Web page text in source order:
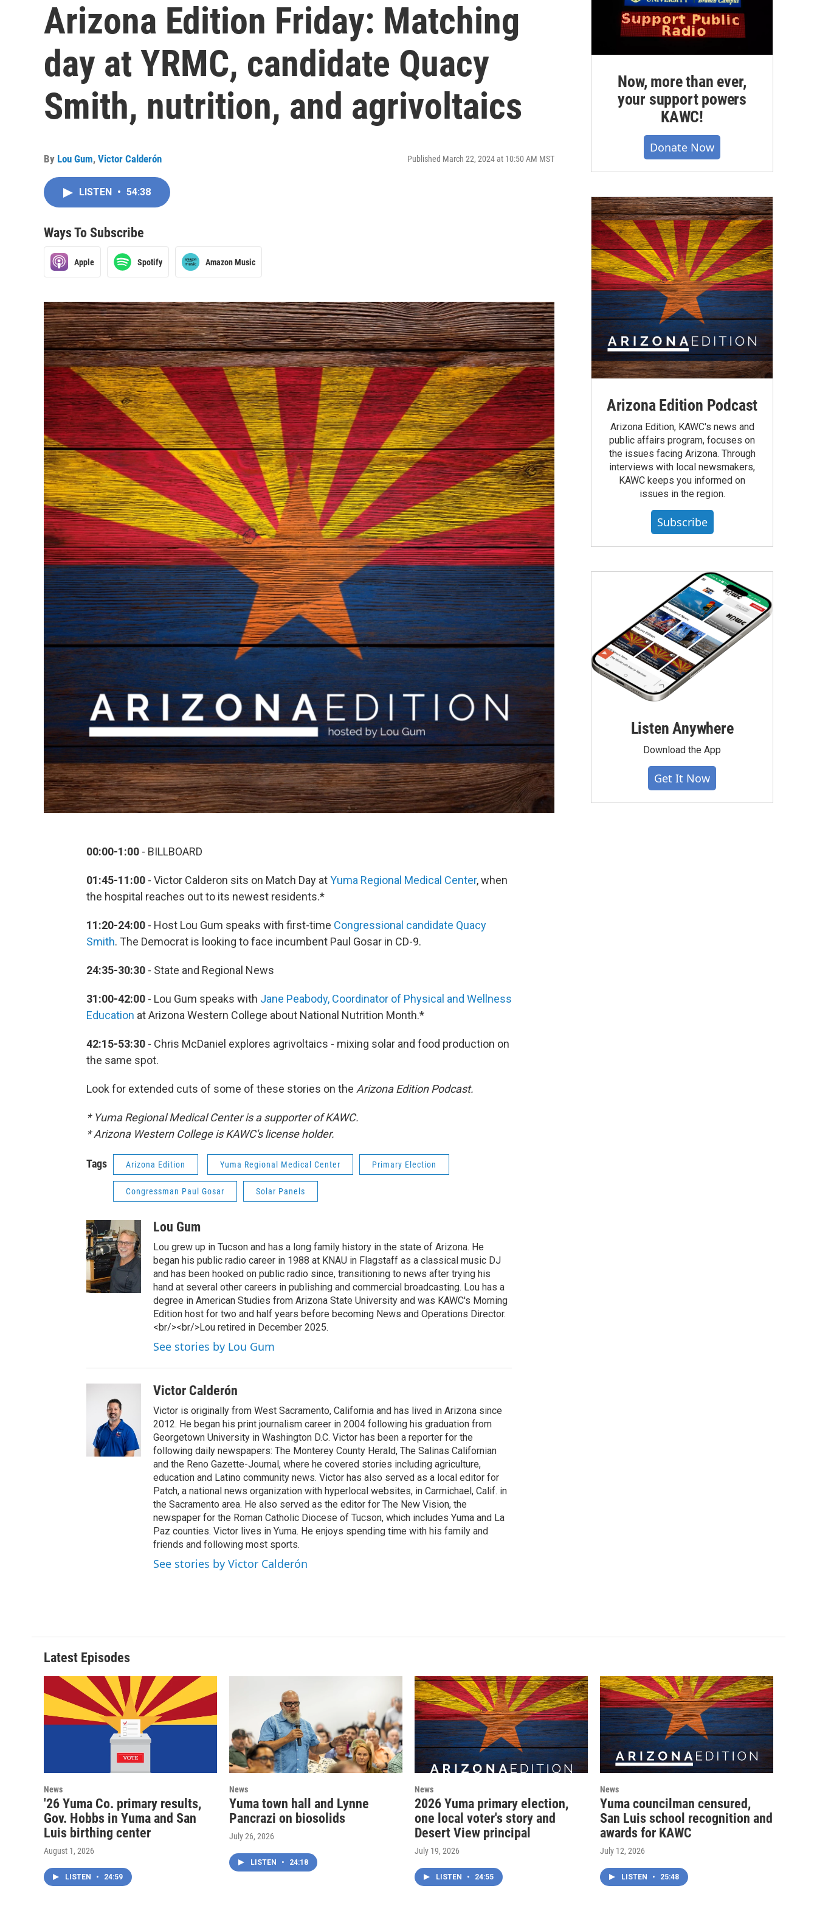
Arizona Edition Friday: Matching
day at YRMC, candidate Quacy
Smith, nutrition, and agrivoltaics
By Lou Gum, Victor Calderón Published March 22, 2024 at 10:50 AM MST
LISTEN • 54:38
Ways To Subscribe
Apple Spotify Amazon Music
00:00-1:00 - BILLBOARD
01:45-11:00 - Victor Calderon sits on Match Day atYuma Regional Medical Center, when
the hospital reaches out to its newest residents.*
11:20-24:00 - Host Lou Gum speaks with first-time Congressional candidate Quacy
Smith. The Democrat is looking to face incumbent Paul Gosar in CD-9.
24:35-30:30 - State and Regional News
31:00-42:00 - Lou Gum speaks with Jane Peabody, Coordinator of Physical and Wellness
Education at Arizona Western College about National Nutrition Month.*
42:15-53:30 - Chris McDaniel explores agrivoltaics - mixing solar and food production on
the same spot.
Look for extended cuts of some of these stories on the Arizona Edition Podcast.
* Yuma Regional Medical Center is a supporter of KAWC.
* Arizona Western College is KAWC's license holder.
Tags Arizona Edition Yuma Regional Medical Center Primary Election
Congressman Paul Gosar Solar Panels
Lou Gum
Lou grew up in Tucson and has a long family history in the state of Arizona. He
began his public radio career in 1988 at KNAU in Flagstaff as a classical music DJ
and has been hooked on public radio since, transitioning to news after trying his
hand at several other careers in publishing and commercial broadcasting. Lou has a
degree in American Studies from Arizona State University and was KAWC's Morning
Edition host for two and half years before becoming News and Operations Director.
<br/><br/>Lou retired in December 2025.
See stories by Lou Gum
Victor Calderón
Victor is originally from West Sacramento, California and has lived in Arizona since
2012. He began his print journalism career in 2004 following his graduation from
Georgetown University in Washington D.C. Victor has been a reporter for the
following daily newspapers: The Monterey County Herald, The Salinas Californian
and the Reno Gazette-Journal, where he covered stories including agriculture,
education and Latino community news. Victor has also served as a local editor for
Patch, a national news organization with hyperlocal websites, in Carmichael, Calif. in
the Sacramento area. He also served as the editor for The New Vision, the
newspaper for the Roman Catholic Diocese of Tucson, which includes Yuma and La
Paz counties. Victor lives in Yuma. He enjoys spending time with his family and
friends and following most sports.
See stories by Victor Calderón
Now, more than ever,
your support powers
KAWC!
Donate Now
Arizona Edition Podcast
Arizona Edition, KAWC's news and
public affairs program, focuses on
the issues facing Arizona. Through
interviews with local newsmakers,
KAWC keeps you informed on
issues in the region.
Subscribe
Listen Anywhere
Download the App
Get It Now
Latest Episodes
News
'26 Yuma Co. primary results,
Gov. Hobbs in Yuma and San
Luis birthing center
August 1, 2026
LISTEN • 24:59
News
Yuma town hall and Lynne
Pancrazi on biosolids
July 26, 2026
LISTEN • 24:18
News
2026 Yuma primary election,
one local voter's story and
Desert View principal
July 19, 2026
LISTEN • 24:55
News
Yuma councilman censured,
San Luis school recognition and
awards for KAWC
July 12, 2026
LISTEN • 25:48